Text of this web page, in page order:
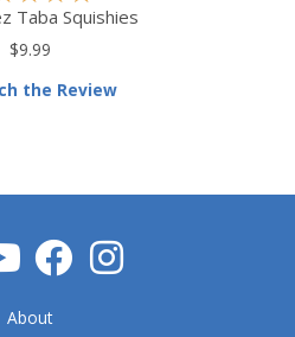
a
d
o
f
Taba Squishies
$9.99
the Review
About